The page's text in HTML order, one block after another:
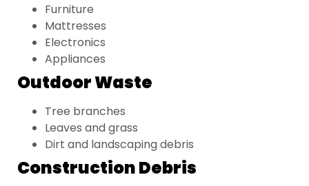
Furniture
Mattresses
Electronics
Appliances
Outdoor Waste
Tree branches
Leaves and grass
Dirt and landscaping debris
Construction Debris